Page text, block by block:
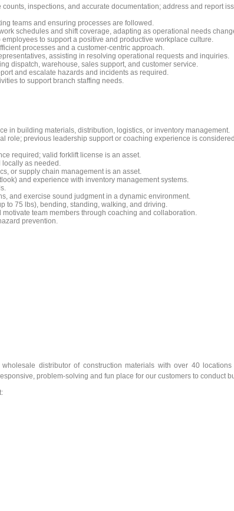
inspections, and accurate documentation; address and report
teams and ensuring processes are followed.
schedules and shift coverage, adapting as operational needs
to support a positive and productive workplace culture.
processes and a customer-centric approach.
assisting in resolving operational requests and inquiries.
dispatch, warehouse, sales support, and customer service.
and escalate hazards and incidents as required.
to support branch staffing needs.
in building materials, distribution, logistics, or inventory management.
role; previous leadership support or coaching experience is
required; valid forklift license is an asset.
locally as needed.
or supply chain management is an asset.
and experience with inventory management systems.
and exercise sound judgment in a dynamic environment.
to 75 lbs), bending, standing, walking, and driving.
team members through coaching and collaboration.
prevention.
distributor of construction materials with over 40 locations
problem-solving and fun place for our customers to conduct